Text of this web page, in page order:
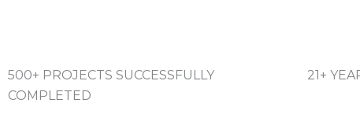
500+ PROJECTS SUCCESSFULLY
COMPLETED
21+